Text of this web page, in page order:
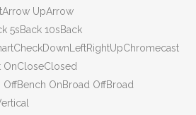
UpArrow
5sBack 10sBack
OnCloseClosed
OffBench OnBroad OffBroad